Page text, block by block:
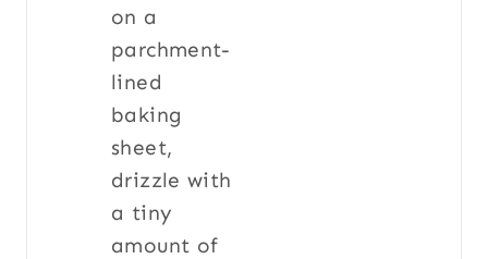
on a
parchment-
lined
baking
sheet,
drizzle with
a tiny
amount of